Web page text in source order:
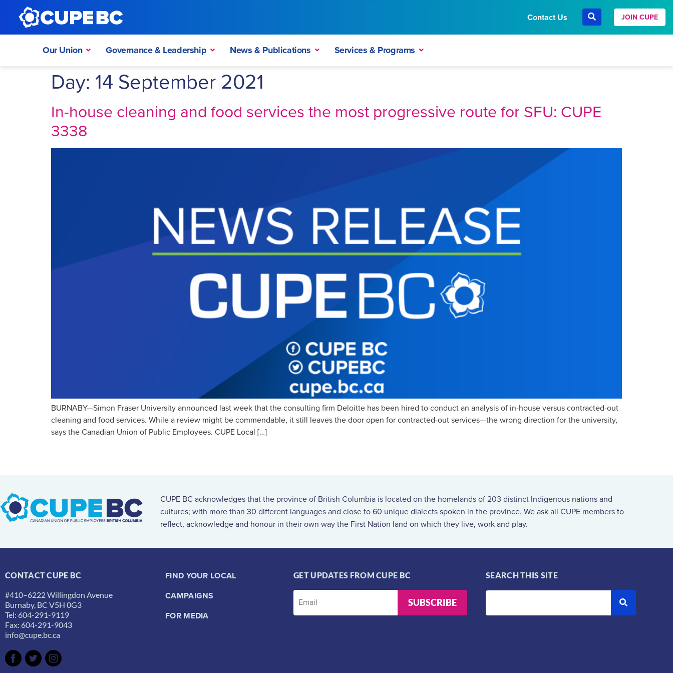
Contact Us JOIN CUPE
Our Union Governance & Leadership News & Publications Services & Programs
Day: 14 September 2021
In-house cleaning and food services the most progressive route for SFU: CUPE
3338
BURNABY—Simon Fraser University announced last week that the consulting firm Deloitte has been hired to conduct an analysis of in-house versus contracted-out
cleaning and food services. While a review might be commendable, it still leaves the door open for contracted-out services—the wrong direction for the university,
says the Canadian Union of Public Employees. CUPE Local […]
CUPE BC acknowledges that the province of British Columbia is located on the homelands of 203 distinct Indigenous nations and
cultures; with more than 30 different languages and close to 60 unique dialects spoken in the province. We ask all CUPE members to
reflect, acknowledge and honour in their own way the First Nation land on which they live, work and play.
CONTACT CUPE BC
#410–6222 Willingdon Avenue
Burnaby, BC V5H 0G3
Tel: 604-291-9119
Fax: 604-291-9043
info@cupe.bc.ca
FIND YOUR LOCAL
CAMPAIGNS
FOR MEDIA
GET UPDATES FROM CUPE BC
SUBSCRIBE
SEARCH THIS SITE